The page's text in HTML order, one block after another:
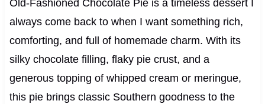
Old-Fashioned Chocolate Pie is a timeless dessert I
always come back to when I want something rich,
comforting, and full of homemade charm. With its
silky chocolate filling, flaky pie crust, and a
generous topping of whipped cream or meringue,
this pie brings classic Southern goodness to the